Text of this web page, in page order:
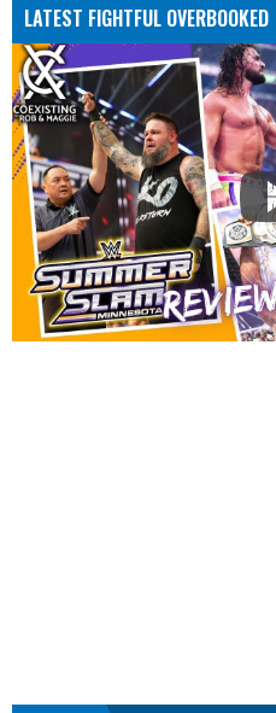
LATEST FIGHTFUL OVERBOOKED